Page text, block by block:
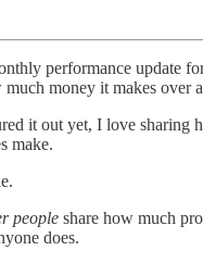
performance update
money it makes over
it out yet, I love sharing
make.
people share how much
does.